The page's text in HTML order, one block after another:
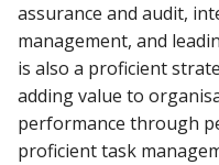
assurance and audit,
management, and
is also a proficient
adding value to
performance through
proficient task